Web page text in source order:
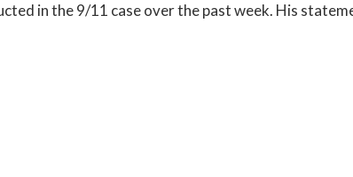
be
in the 9/11 case over the past week. His